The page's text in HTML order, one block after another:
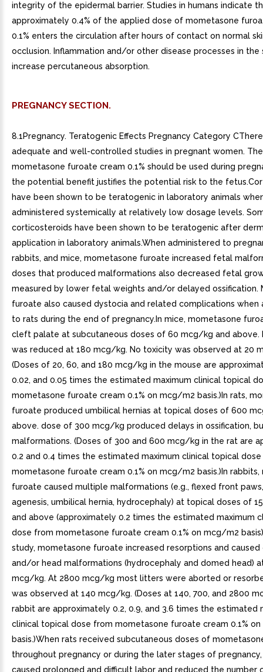
integrity of the epidermal barrier. Studies in humans indicate
approximately 0.4% of the applied dose of mometasone
0.1% enters the circulation after hours of contact on normal
occlusion. Inflammation and/or other disease processes in the
increase percutaneous absorption.
PREGNANCY SECTION.
8.1Pregnancy. Teratogenic Effects Pregnancy Category
adequate and well-controlled studies in pregnant women.
mometasone furoate cream 0.1% should be used during
the potential benefit justifies the potential risk to the
have been shown to be teratogenic in laboratory animals
administered systemically at relatively low dosage levels.
corticosteroids have been shown to be teratogenic after
application in laboratory animals.When administered to
rabbits, and mice, mometasone furoate increased fetal
doses that produced malformations also decreased fetal
measured by lower fetal weights and/or delayed ossification.
furoate also caused dystocia and related complications when
to rats during the end of pregnancy.In mice, mometasone
cleft palate at subcutaneous doses of 60 mcg/kg and above.
was reduced at 180 mcg/kg. No toxicity was observed at 20
(Doses of 20, 60, and 180 mcg/kg in the mouse are
0.02, and 0.05 times the estimated maximum clinical topical
mometasone furoate cream 0.1% on mcg/m2 basis.)In rats,
furoate produced umbilical hernias at topical doses of 600
above. dose of 300 mcg/kg produced delays in ossification,
malformations. (Doses of 300 and 600 mcg/kg in the rat are
0.2 and 0.4 times the estimated maximum clinical topical
mometasone furoate cream 0.1% on mcg/m2 basis.)In
furoate caused multiple malformations (e.g., flexed front
agenesis, umbilical hernia, hydrocephaly) at topical doses of
and above (approximately 0.2 times the estimated maximum
dose from mometasone furoate cream 0.1% on mcg/m2
study, mometasone furoate increased resorptions and
and/or head malformations (hydrocephaly and domed head)
mcg/kg. At 2800 mcg/kg most litters were aborted or
was observed at 140 mcg/kg. (Doses at 140, 700, and 2800
rabbit are approximately 0.2, 0.9, and 3.6 times the estimated
clinical topical dose from mometasone furoate cream 0.1%
basis.)When rats received subcutaneous doses of
throughout pregnancy or during the later stages of
caused prolonged and difficult labor and reduced the number